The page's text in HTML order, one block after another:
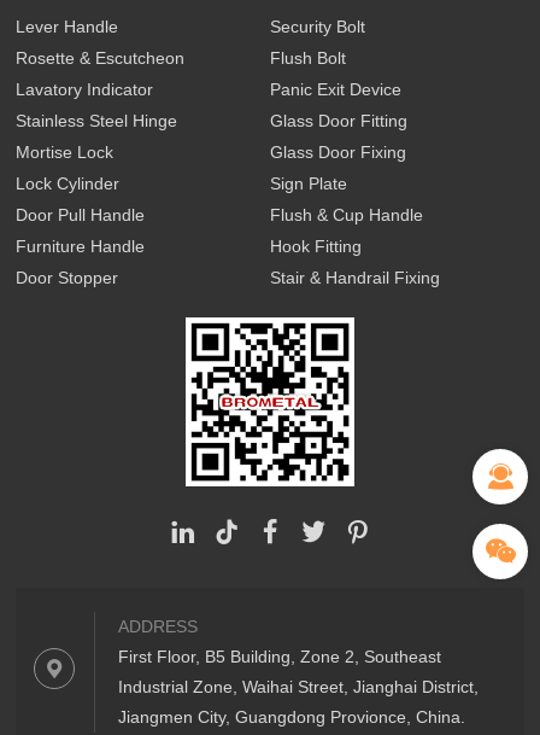
Lever Handle
Rosette & Escutcheon
Lavatory Indicator
Stainless Steel Hinge
Mortise Lock
Lock Cylinder
Door Pull Handle
Furniture Handle
Door Stopper
Security Bolt
Flush Bolt
Panic Exit Device
Glass Door Fitting
Glass Door Fixing
Sign Plate
Flush & Cup Handle
Hook Fitting
Stair & Handrail Fixing
ADDRESS
First Floor, B5 Building, Zone 2, Southeast
Industrial Zone, Waihai Street, Jianghai District,
Jiangmen City, Guangdong Provionce, China.